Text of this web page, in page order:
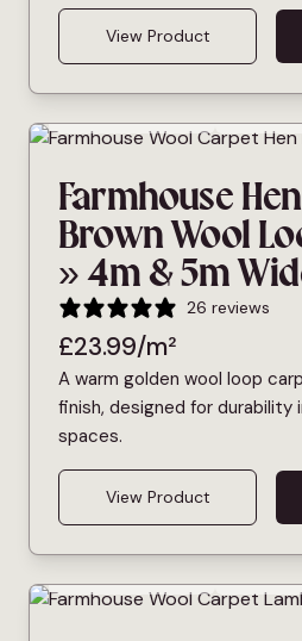
View Product
Farmhouse
Brown Wool
» 4m & 5m
26 reviews
£23.99/m²
A warm golden wool loop
finish, designed for durability
spaces.
View Product